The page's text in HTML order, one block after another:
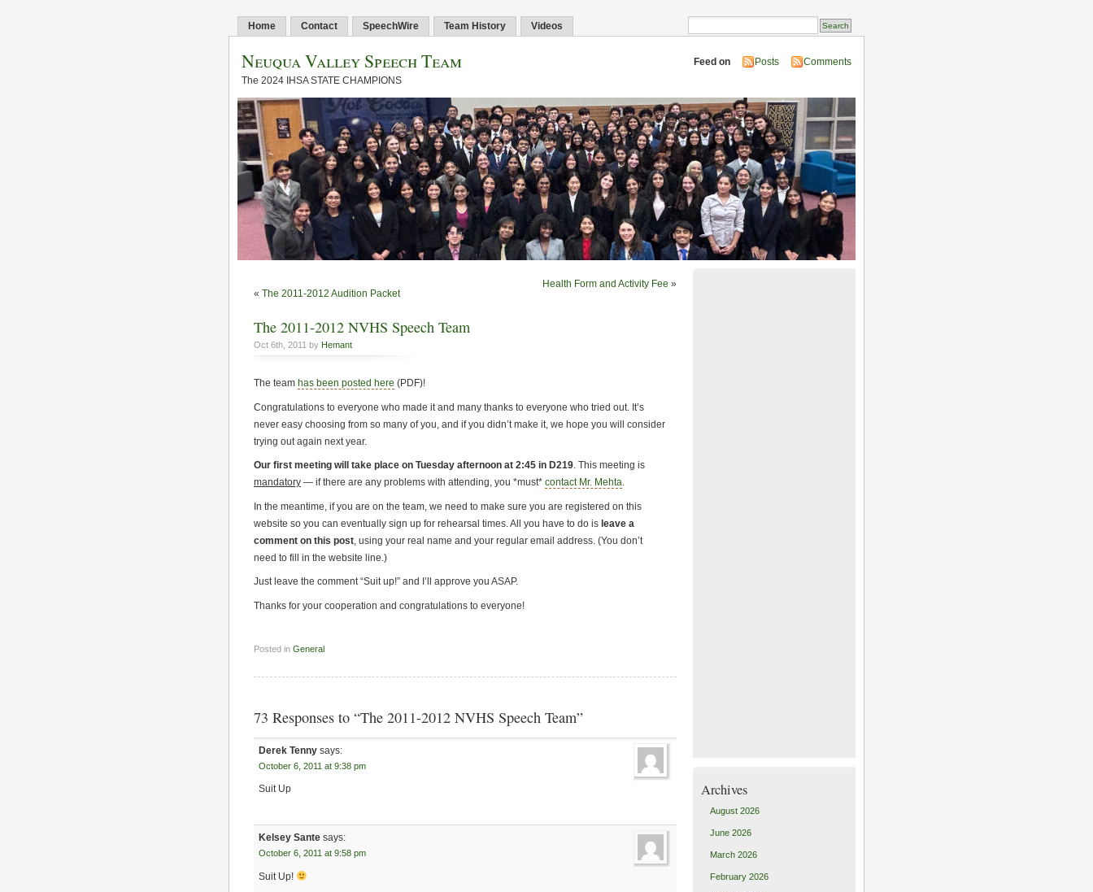
Home Contact SpeechWire Team History Videos
Neuqua Valley Speech Team
The 2024 IHSA STATE CHAMPIONS
Feed on Posts Comments
« The 2011-2012 Audition Packet
Health Form and Activity Fee »
The 2011-2012 NVHS Speech Team
Oct 6th, 2011 by Hemant
The team has been posted here (PDF)!
Congratulations to everyone who made it and many thanks to everyone who tried out. It’s
never easy choosing from so many of you, and if you didn’t make it, we hope you will consider
trying out again next year.
Our first meeting will take place on Tuesday afternoon at 2:45 in D219. This meeting is
mandatory — if there are any problems with attending, you *must* contact Mr. Mehta.
In the meantime, if you are on the team, we need to make sure you are registered on this
website so you can eventually sign up for rehearsal times. All you have to do is leave a
comment on this post , using your real name and your regular email address. (You don’t
need to fill in the website line.)
Just leave the comment “Suit up!” and I’ll approve you ASAP.
Thanks for your cooperation and congratulations to everyone!
Posted in General
73 Responses to “The 2011-2012 NVHS Speech Team”
Derek Tenny says:
October 6, 2011 at 9:38 pm
Suit Up
Kelsey Sante says:
October 6, 2011 at 9:58 pm
Suit Up!
Archives
August 2026
June 2026
March 2026
February 2026